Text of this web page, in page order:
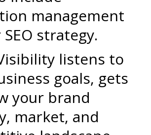
management
strategy.
listens to
goals, gets
your brand
market, and